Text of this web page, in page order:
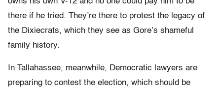
there if he tried. They’re there to protest the legacy of
the Dixiecrats, which they see as Gore’s shameful
family history.
In Tallahassee, meanwhile, Democratic lawyers are
preparing to contest the election, which should be